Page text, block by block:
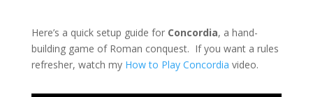
Here’s a quick setup guide for Concordia, a hand-
building game of Roman conquest. If you want a rules
refresher, watch my How to Play Concordia video.